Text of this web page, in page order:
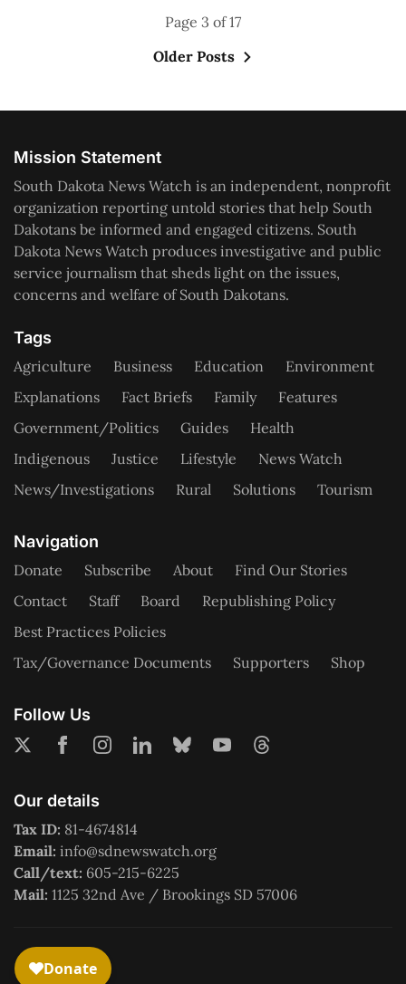
Page 3 of 17
Older Posts
Mission Statement
South Dakota News Watch is an independent, nonprofit
organization reporting untold stories that help South
Dakotans be informed and engaged citizens. South
Dakota News Watch produces investigative and public
service journalism that sheds light on the issues,
concerns and welfare of South Dakotans.
Tags
Agriculture Business Education
Environment
Explanations
Fact Briefs Family
Features
Government/Politics
Guides
Health
Indigenous
Justice Lifestyle
News Watch
News/Investigations
Rural Solutions Tourism
Navigation
Donate Subscribe About
Find Our Stories
Contact
Staff Board
Republishing Policy
Best Practices Policies
Tax/Governance Documents
Supporters Shop
Follow Us
Our details
Tax ID: 81-4674814
Email: info@sdnewswatch.org
Call/text: 605-215-6225
Mail: 1125 32nd Ave / Brookings SD 57006